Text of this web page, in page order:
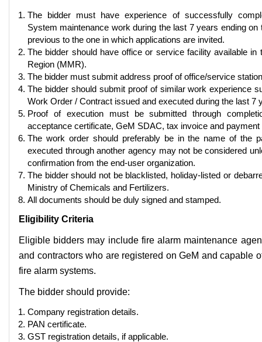
The bidder must have experience of successfully
System maintenance work during the last 7 years ending on
previous to the one in which applications are invited.
The bidder should have office or service facility available in
Region (MMR).
The bidder must submit address proof of office/service
The bidder should submit proof of similar work experience
Work Order / Contract issued and executed during the last 7
Proof of execution must be submitted through
acceptance certificate, GeM SDAC, tax invoice and payment
The work order should preferably be in the name of the
executed through another agency may not be considered
confirmation from the end-user organization.
The bidder should not be blacklisted, holiday-listed or
Ministry of Chemicals and Fertilizers.
All documents should be duly signed and stamped.
Eligibility Criteria
Eligible bidders may include fire alarm maintenance
and contractors who are registered on GeM and capable
fire alarm systems.
The bidder should provide:
Company registration details.
PAN certificate.
GST registration details, if applicable.